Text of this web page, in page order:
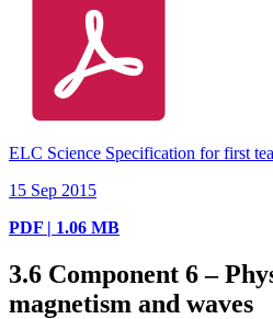
ELC Science Specification for first
15 Sep 2015
PDF | 1.06 MB
3.6 Component 6 –
magnetism and waves